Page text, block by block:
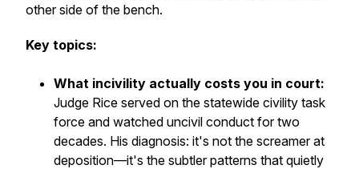
other side of the bench.
Key topics:
What incivility actually costs you in court:
Judge Rice served on the statewide civility task
force and watched uncivil conduct for two
decades. His diagnosis: it's not the screamer at
deposition—it's the subtler patterns that quietly